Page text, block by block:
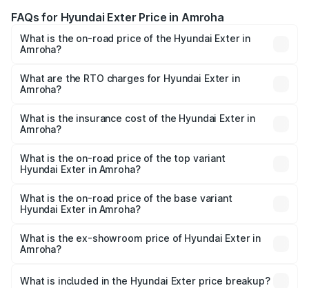
FAQs for Hyundai Exter Price in Amroha
What is the on-road price of the Hyundai Exter in
Amroha?
Lakhs and ₹9.67 Lakhs. On-road prices vary across cities
based on registration fees, insurance, and other optional
What are the RTO charges for Hyundai Exter in
Amroha?
Amroha will be ₹49.65 thousands.
What is the insurance cost of the Hyundai Exter in
Amroha?
in Amroha is ₹34.95 thousands
What is the on-road price of the top variant
Hyundai Exter in Amroha?
is ₹11.99 lakhs Lakh in Amroha.
What is the on-road price of the base variant
Hyundai Exter in Amroha?
lakhs Lakh in Amroha.
What is the ex-showroom price of Hyundai Exter in
Amroha?
Hyundai Exter in Amroha is ₹6.20 lakhs.
What is included in the Hyundai Exter price breakup?